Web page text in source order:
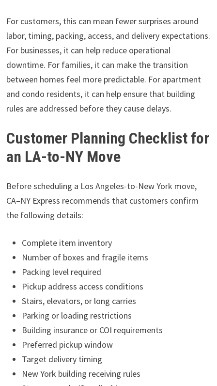
For customers, this can mean fewer surprises around
labor, timing, packing, access, and delivery expectations.
For businesses, it can help reduce operational
downtime. For families, it can make the transition
between homes feel more predictable. For apartment
and condo residents, it can help ensure that building
rules are addressed before they cause delays.
Customer Planning Checklist for
an LA-to-NY Move
Before scheduling a Los Angeles-to-New York move,
CA–NY Express recommends that customers confirm
the following details:
Complete item inventory
Number of boxes and fragile items
Packing level required
Pickup address access conditions
Stairs, elevators, or long carries
Parking or loading restrictions
Building insurance or COI requirements
Preferred pickup window
Target delivery timing
New York building receiving rules